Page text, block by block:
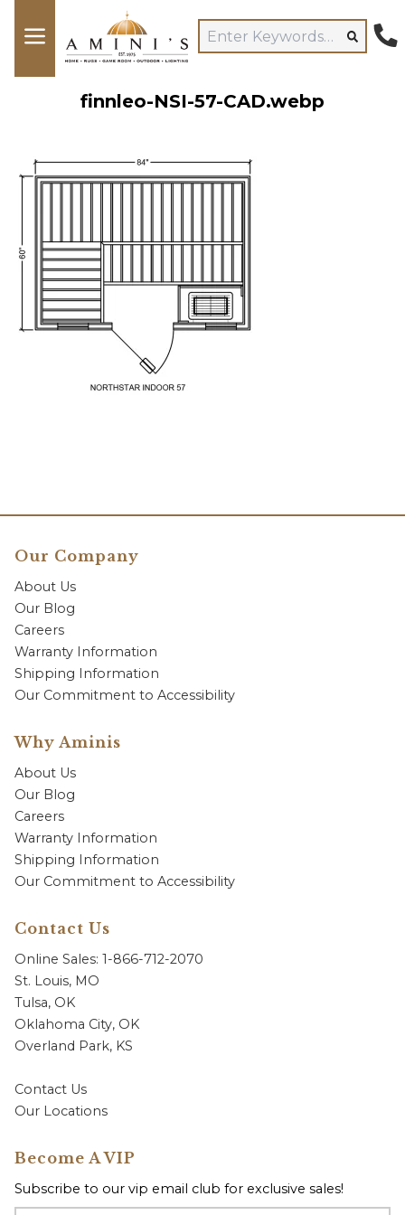
finnleo-NSI-57-CAD.webp
Our Company
About Us
Our Blog
Careers
Warranty Information
Shipping Information
Our Commitment to Accessibility
Why Aminis
About Us
Our Blog
Careers
Warranty Information
Shipping Information
Our Commitment to Accessibility
Contact Us
Online Sales: 1-866-712-2070
St. Louis, MO
Tulsa, OK
Oklahoma City, OK
Overland Park, KS
Contact Us
Our Locations
Become A VIP
Subscribe to our vip email club for exclusive sales!